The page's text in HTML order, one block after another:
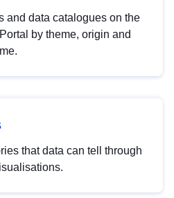
and data catalogues on the
by theme, origin and
that data can tell through